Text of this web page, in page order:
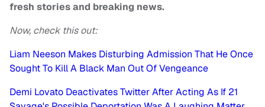
fresh stories and breaking news.
Now, check this out:
Liam Neeson Makes Disturbing Admission That He Once
Sought To Kill A Black Man Out Of Vengeance
Demi Lovato Deactivates Twitter After Acting As If 21